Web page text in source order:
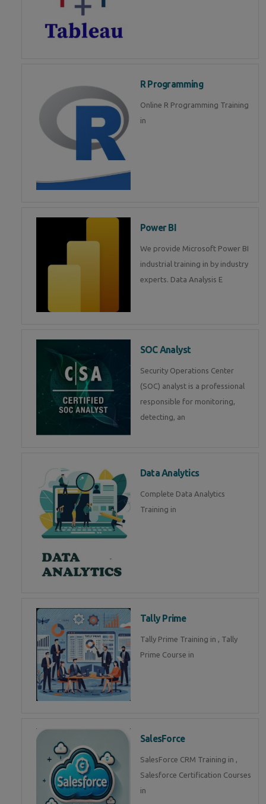
R Programming
Online R Programming Training
in
Power BI
We provide Microsoft Power BI
industrial training in by industry
experts. Data Analysis E
SOC Analyst
Security Operations Center
(SOC) analyst is a professional
responsible for monitoring,
detecting, an
Data Analytics
Complete Data Analytics
Training in
Tally Prime
Tally Prime Training in , Tally
Prime Course in
SalesForce
SalesForce CRM Training in ,
Salesforce Certification Courses
in